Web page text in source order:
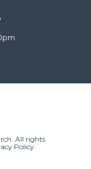
All rights
Policy